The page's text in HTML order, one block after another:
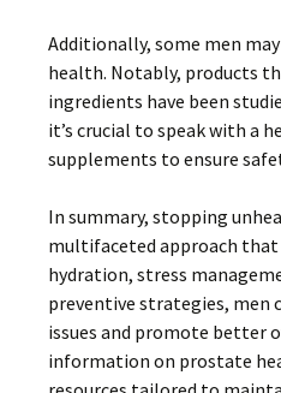
Additionally, some men
health. Notably, products
ingredients have been
it’s crucial to speak with a
supplements to ensure
In summary, stopping
multifaceted approach that
hydration, stress
preventive strategies,
issues and promote better
information on prostate